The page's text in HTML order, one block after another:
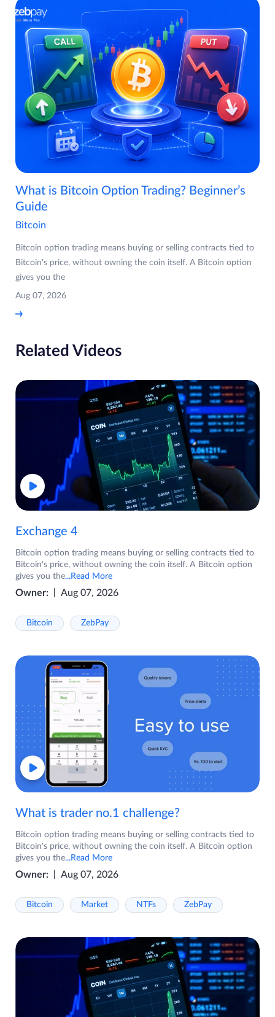
What is Bitcoin Option Trading? Beginner’s
Guide
Bitcoin
Bitcoin option trading means buying or selling contracts tied to
Bitcoin's price, without owning the coin itself. A Bitcoin option
gives you the
Aug 07, 2026
Related Videos
Exchange 4
Bitcoin option trading means buying or selling contracts tied to
Bitcoin's price, without owning the coin itself. A Bitcoin option
gives you the...Read More
Owner: Aug 07, 2026
Bitcoin ZebPay
What is trader no.1 challenge?
Bitcoin option trading means buying or selling contracts tied to
Bitcoin's price, without owning the coin itself. A Bitcoin option
gives you the...Read More
Owner: Aug 07, 2026
Bitcoin Market NTFs ZebPay